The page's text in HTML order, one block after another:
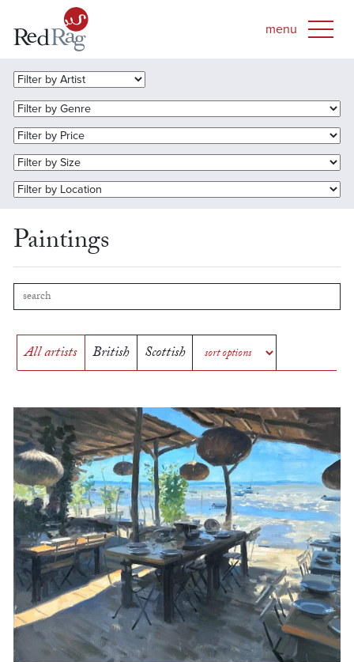
Paintings
All artists British Scottish